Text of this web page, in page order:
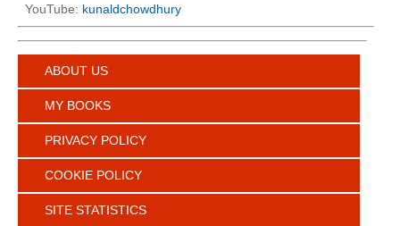
YouTube: kunaldchowdhury
ABOUT US
MY BOOKS
PRIVACY POLICY
COOKIE POLICY
SITE STATISTICS